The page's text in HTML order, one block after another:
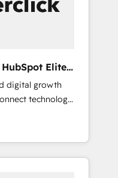
Elite
digital growth
technology,
measurable
and operating
UK, we support
smarter